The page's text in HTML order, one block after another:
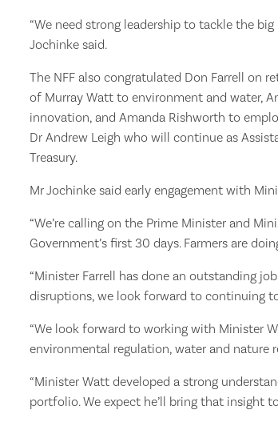
“We need strong leadership to tackle the
Jochinke said.
The NFF also congratulated Don Farrell on
of Murray Watt to environment and water,
innovation, and Amanda Rishworth to
Dr Andrew Leigh who will continue as
Treasury.
Mr Jochinke said early engagement with
“We’re calling on the Prime Minister and
Government’s first 30 days. Farmers are
“Minister Farrell has done an outstanding
disruptions, we look forward to continuing
“We look forward to working with Minister
environmental regulation, water and nature
“Minister Watt developed a strong
portfolio. We expect he’ll bring that insight